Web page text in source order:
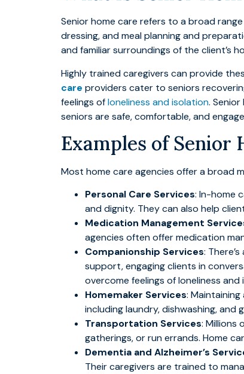
Senior home care refers to a broad
dressing, and meal planning and
and familiar surroundings of the client’s
Highly trained caregivers can provide
care providers cater to seniors
feelings ofloneliness and isolation.
seniors are safe, comfortable, and
Examples of Senior
Most home care agencies offer a broad
Personal Care Services: In-home
and dignity. They can also help
Medication Management
agencies often offer medication
Companionship Services:
support, engaging clients in
overcome feelings of loneliness and
Homemaker Services:
including laundry, dishwashing,
Transportation Services: Millions
gatherings, or run errands. Home
Dementia and Alzheimer’s
Their caregivers are trained to